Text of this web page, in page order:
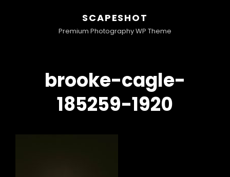
SCAPESHOT
Premium Photography WP Theme
brooke-cagle-
185259-1920